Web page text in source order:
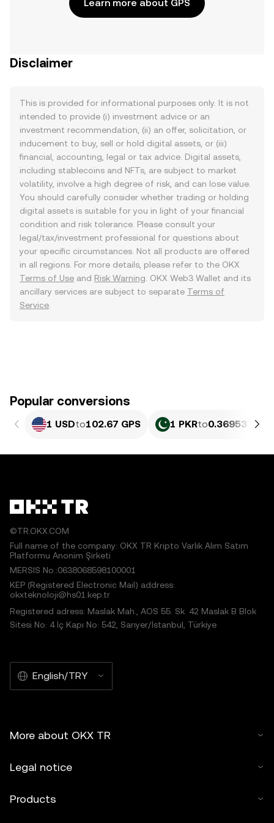
Learn more about GPS
Disclaimer
This is provided for informational purposes only. It is not
intended to provide (i) investment advice or an
investment recommendation, (ii) an offer, solicitation, or
inducement to buy, sell or hold digital assets, or (iii)
financial, accounting, legal or tax advice. Digital assets,
including stablecoins and NFTs, are subject to market
volatility, involve a high degree of risk, and can lose value.
You should carefully consider whether trading or holding
digital assets is suitable for you in light of your financial
condition and risk tolerance. Please consult your
legal/tax/investment professional for questions about
your specific circumstances. Not all products are offered
in all regions. For more details, please refer to the OKX
Terms of Use and Risk Warning . OKX Web3 Wallet and its
ancillary services are subject to separate Terms of
Service
Popular conversions
1 USDto102.67 GPS 1 PKRto0.36953 GPS
©TR.OKX.COM
Full name of the company: OKX TR Kripto Varlık Alım Satım
Platformu Anonim Şirketi
MERSIS No.:0638068598100001
KEP (Registered Electronic Mail) address:
okxteknoloji@hs01.kep.tr
Registered adress: Maslak Mah., AOS 55. Sk. 42 Maslak B Blok
Sitesi No: 4 İç Kapı No: 542, Sarıyer/İstanbul, Türkiye
English/TRY
More about OKX TR
Legal notice
Products